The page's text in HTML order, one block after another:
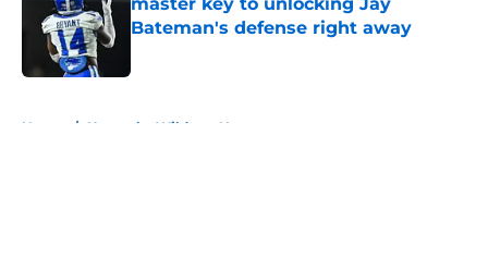
Bateman's defense right away
Home / Kentucky Wildcats News